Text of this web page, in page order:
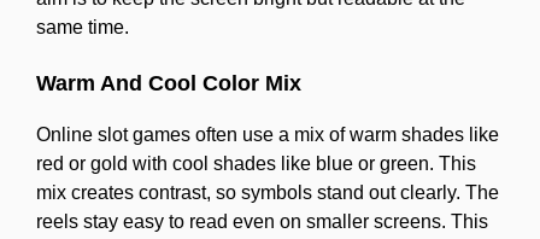
same time.
Warm And Cool Color Mix
Online slot games often use a mix of warm shades like
red or gold with cool shades like blue or green. This
mix creates contrast, so symbols stand out clearly. The
reels stay easy to read even on smaller screens. This